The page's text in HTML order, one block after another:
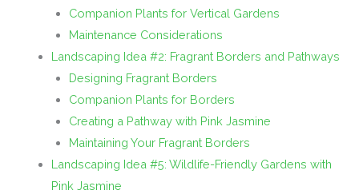
Companion Plants for Vertical Gardens
Maintenance Considerations
Landscaping Idea #2: Fragrant Borders and Pathways
Designing Fragrant Borders
Companion Plants for Borders
Creating a Pathway with Pink Jasmine
Maintaining Your Fragrant Borders
Landscaping Idea #5: Wildlife-Friendly Gardens with
Pink Jasmine